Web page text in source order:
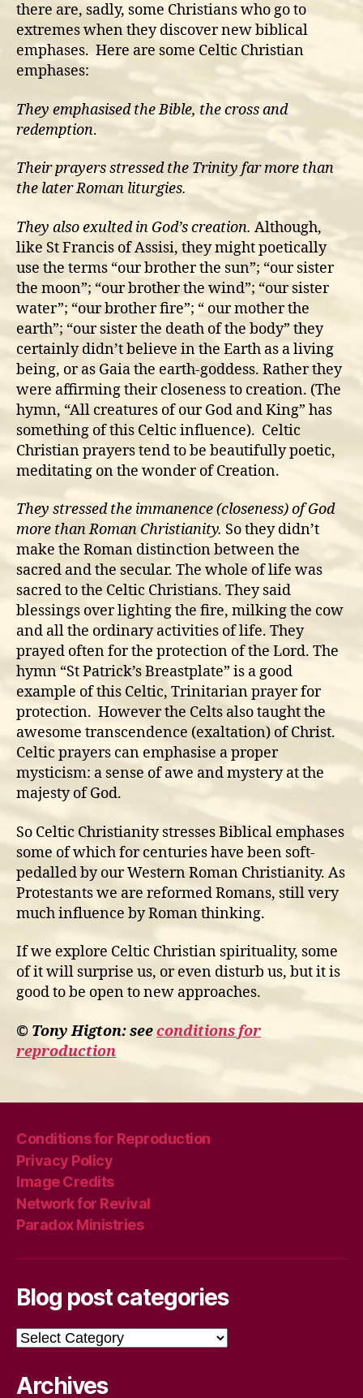
there are, sadly, some Christians who go to
extremes when they discover new biblical
emphases. Here are some Celtic Christian
emphases:
They emphasised the Bible, the cross and
redemption.
Their prayers stressed the Trinity far more than
the later Roman liturgies.
They also exulted in God’s creation. Although,
like St Francis of Assisi, they might poetically
use the terms “our brother the sun”; “our sister
the moon”; “our brother the wind”; “our sister
water”; “our brother fire”; “ our mother the
earth”; “our sister the death of the body” they
certainly didn’t believe in the Earth as a living
being, or as Gaia the earth-goddess. Rather they
were affirming their closeness to creation. (The
hymn, “All creatures of our God and King” has
something of this Celtic influence). Celtic
Christian prayers tend to be beautifully poetic,
meditating on the wonder of Creation.
They stressed the immanence (closeness) of God
more than Roman Christianity. So they didn’t
make the Roman distinction between the
sacred and the secular. The whole of life was
sacred to the Celtic Christians. They said
blessings over lighting the fire, milking the cow
and all the ordinary activities of life. They
prayed often for the protection of the Lord. The
hymn “St Patrick’s Breastplate” is a good
example of this Celtic, Trinitarian prayer for
protection. However the Celts also taught the
awesome transcendence (exaltation) of Christ.
Celtic prayers can emphasise a proper
mysticism: a sense of awe and mystery at the
majesty of God.
So Celtic Christianity stresses Biblical emphases
some of which for centuries have been soft-
pedalled by our Western Roman Christianity. As
Protestants we are reformed Romans, still very
much influence by Roman thinking.
If we explore Celtic Christian spirituality, some
of it will surprise us, or even disturb us, but it is
good to be open to new approaches.
© Tony Higton: seeconditions for
reproduction
Conditions for Reproduction
Privacy Policy
Image Credits
Network for Revival
Paradox Ministries
Blog post categories
Blog
post
Archives